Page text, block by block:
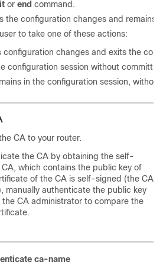
or end command.
the configuration changes and remains
to take one of these actions:
configuration changes and exits the
configuration session without
in the configuration session,
CA to your router.
the CA by obtaining the self-
which contains the public key of
of the CA is self-signed (the CA
manually authenticate the public key
CA administrator to compare the
ca-name